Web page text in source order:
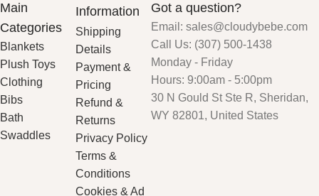
Main
Categories
Blankets
Plush Toys
Clothing
Bibs
Bath
Swaddles
Information
Shipping
Details
Payment &
Pricing
Refund &
Returns
Privacy Policy
Terms &
Conditions
Cookies & Ad
Got a question?
Email: sales@cloudybebe.com
Call Us: (307) 500-1438
Monday - Friday
Hours: 9:00am - 5:00pm
30 N Gould St Ste R, Sheridan,
WY 82801, United States